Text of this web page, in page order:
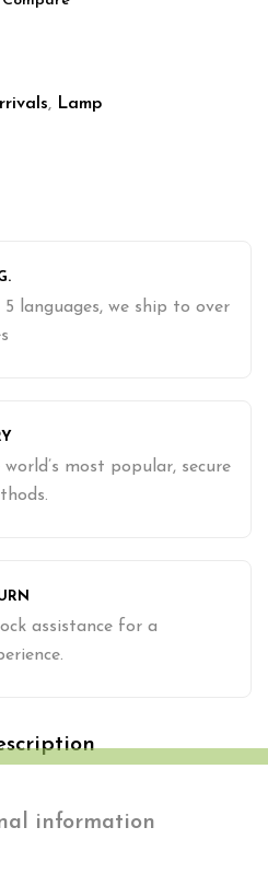
, Lamp
languages, we ship to over
most popular, secure
assistance for a
information